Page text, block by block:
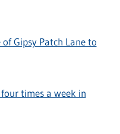
Gipsy Patch Lane to
times a week in